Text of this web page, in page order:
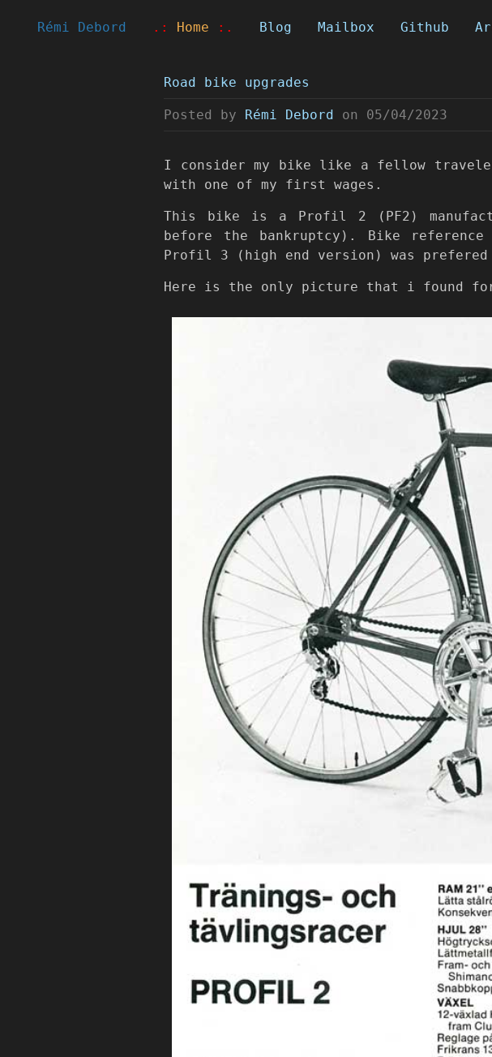
Rémi Debord .: Home :. Blog Mailbox Github
Road bike upgrades
Posted by Rémi Debord on 05/04/2023
I consider my bike like a fellow
with one of my first wages.
This bike is a Profil 2 (PF2)
before the bankruptcy). Bike
Profil 3 (high end version) was
Here is the only picture that i found